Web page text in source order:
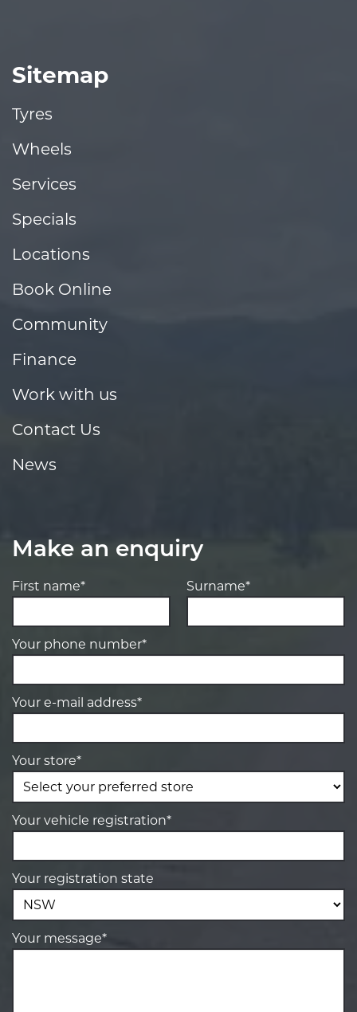
Sitemap
Tyres
Wheels
Services
Specials
Locations
Book Online
Community
Finance
Work with us
Contact Us
News
Make an enquiry
First name* Surname*
Your phone number*
Your e-mail address*
Your store*
Your vehicle registration*
Your registration state
Your message*